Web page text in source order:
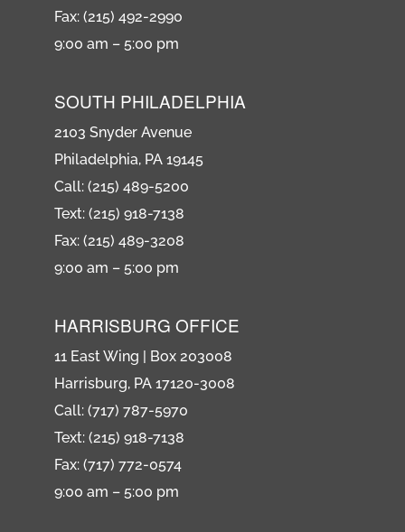
Fax: (215) 492-2990
9:00 am – 5:00 pm
SOUTH PHILADELPHIA
2103 Snyder Avenue
Philadelphia, PA 19145
Call: (215) 489-5200
Text: (215) 918-7138
Fax: (215) 489-3208
9:00 am – 5:00 pm
HARRISBURG OFFICE
11 East Wing | Box 203008
Harrisburg, PA 17120-3008
Call: (717) 787-5970
Text: (215) 918-7138
Fax: (717) 772-0574
9:00 am – 5:00 pm